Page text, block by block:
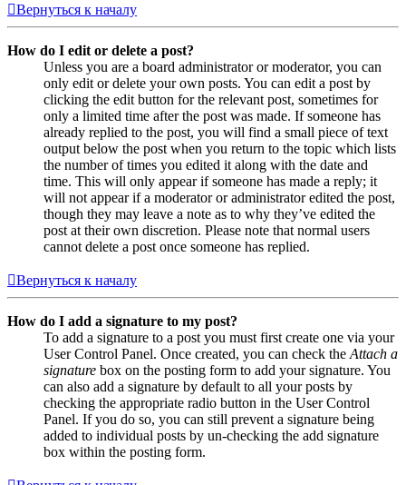
Вернуться к началу
How do I edit or delete a post?
Unless you are a board administrator or moderator, you can
only edit or delete your own posts. You can edit a post by
clicking the edit button for the relevant post, sometimes for
only a limited time after the post was made. If someone has
already replied to the post, you will find a small piece of text
output below the post when you return to the topic which lists
the number of times you edited it along with the date and
time. This will only appear if someone has made a reply; it
will not appear if a moderator or administrator edited the post,
though they may leave a note as to why they’ve edited the
post at their own discretion. Please note that normal users
cannot delete a post once someone has replied.
Вернуться к началу
How do I add a signature to my post?
To add a signature to a post you must first create one via your
User Control Panel. Once created, you can check the Attach a
signature box on the posting form to add your signature. You
can also add a signature by default to all your posts by
checking the appropriate radio button in the User Control
Panel. If you do so, you can still prevent a signature being
added to individual posts by un-checking the add signature
box within the posting form.